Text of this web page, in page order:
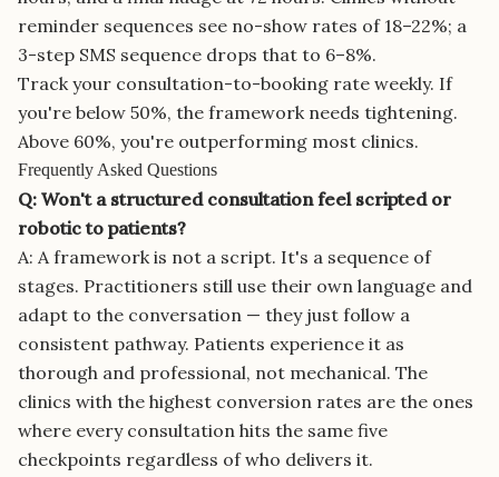
reminder sequences see no-show rates of 18–22%; a
3-step SMS sequence drops that to 6–8%.
Track your consultation-to-booking rate weekly. If
you're below 50%, the framework needs tightening.
Above 60%, you're outperforming most clinics.
Frequently Asked Questions
Q: Won't a structured consultation feel scripted or
robotic to patients?
A: A framework is not a script. It's a sequence of
stages. Practitioners still use their own language and
adapt to the conversation — they just follow a
consistent pathway. Patients experience it as
thorough and professional, not mechanical. The
clinics with the highest conversion rates are the ones
where every consultation hits the same five
checkpoints regardless of who delivers it.